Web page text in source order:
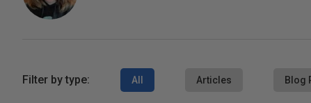
Filter by type: All Articles Blog